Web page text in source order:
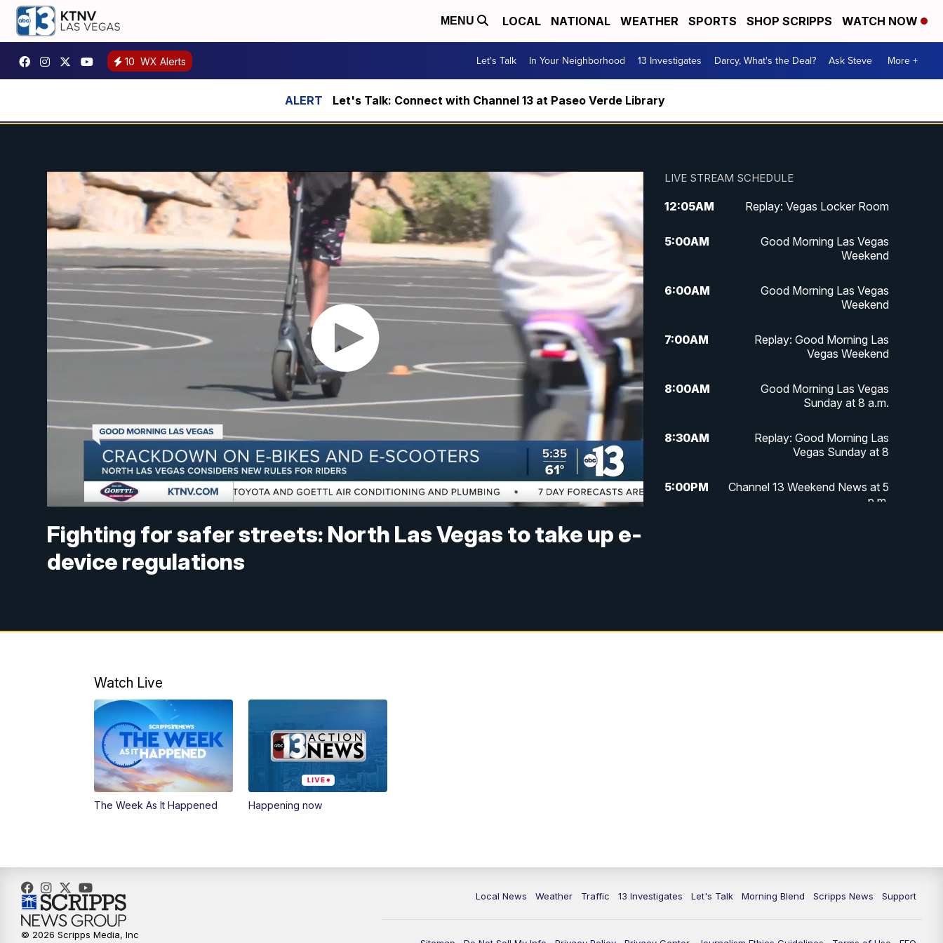
MENU LOCAL NATIONAL WEATHER SPORTS SHOP SCRIPPS WATCH NOW
10 WX Alerts Let's Talk In Your Neighborhood 13 Investigates Darcy, What's the Deal? Ask Steve More +
Let's Talk: Connect with Channel 13 at Paseo Verde Library
Fighting for safer streets: North Las Vegas to take up e-
device regulations
LIVE STREAM SCHEDULE
12:05AM Replay: Vegas Locker Room
5:00AM
Good Morning Las Vegas
Weekend
6:00AM
Good Morning Las Vegas
Weekend
7:00AM
Replay: Good Morning Las
Vegas Weekend
8:00AM
Good Morning Las Vegas
Sunday at 8 a.m.
8:30AM
Replay: Good Morning Las
Vegas Sunday at 8
5:00PM
Channel 13 Weekend News at 5
p.m.
7:00PM
Replay: Channel 13 Weekend
Watch Live
The Week As It Happened Happening now
Local News Weather Traffic 13 Investigates Let's Talk Morning Blend Scripps News Support
© 2026 Scripps Media, Inc